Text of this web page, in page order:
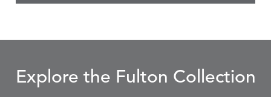
Explore the Fulton Collection